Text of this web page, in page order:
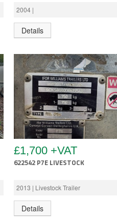
2004 |
Details
£1,700 +VAT
622542 P7E LIVESTOCK
2013 | Livestock Trailer
Details